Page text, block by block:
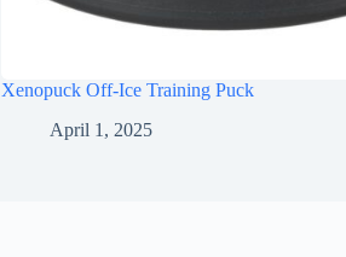
Xenopuck Off-Ice Training Puck
April 1, 2025